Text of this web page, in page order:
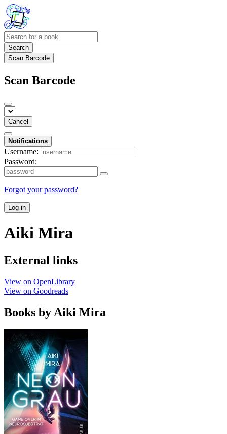
Search
Scan Barcode
Scan Barcode
Cancel
Notifications
Username:
Password:
Forgot your password?
Log in
Aiki Mira
External links
View on OpenLibrary
View on Goodreads
Books by Aiki Mira